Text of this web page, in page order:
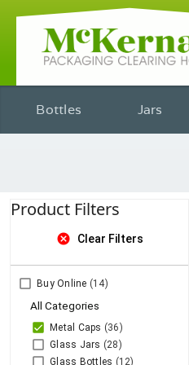
Bottles Jars
Product Filters
cancel Clear Filters
Buy Online (14)
All Categories
Metal Caps (36)
Glass Jars (28)
Glass Bottles (12)